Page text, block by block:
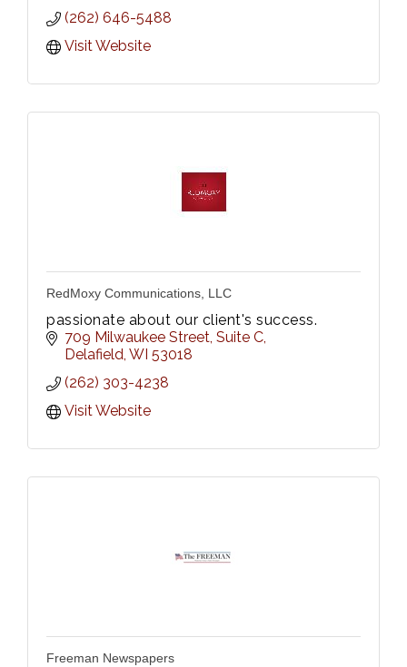
Laminating.
(262) 646-5488
Visit Website
RedMoxy Communications, LLC
passionate about our client's success.
709 Milwaukee Street Suite C
Delafield WI 53018
(262) 303-4238
Visit Website
Freeman Newspapers